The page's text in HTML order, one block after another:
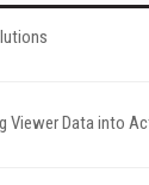
Viewer Data into